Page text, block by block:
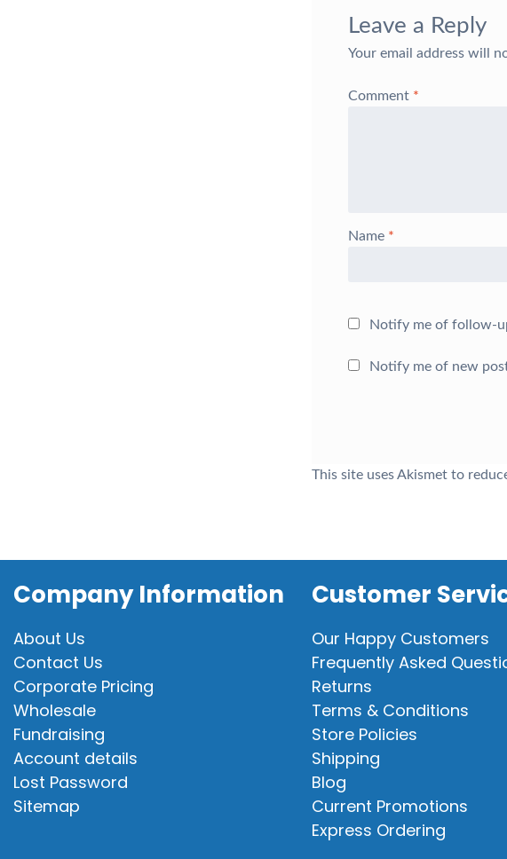
Leave a Reply
Your email address will
Comment *
Name *
Notify me of follow-
Notify me of new
This site uses Akismet to
Company Information
About Us
Contact Us
Corporate Pricing
Wholesale
Fundraising
Account details
Lost Password
Sitemap
Customer
Our Happy Customers
Frequently Asked
Returns
Terms & Conditions
Store Policies
Shipping
Blog
Current Promotions
Express Ordering